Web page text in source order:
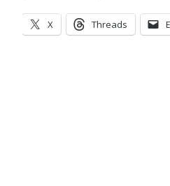
X Threads